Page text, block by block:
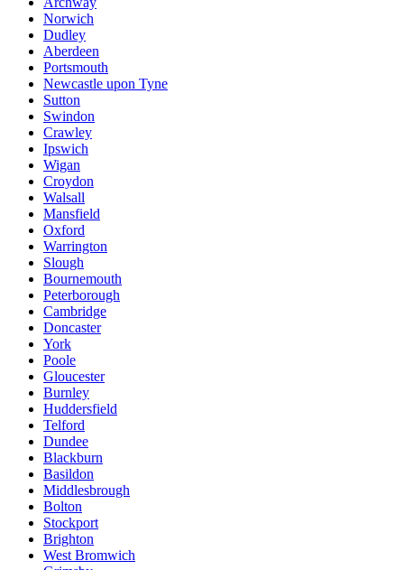
Norwich
Dudley
Aberdeen
Portsmouth
Newcastle upon Tyne
Sutton
Swindon
Crawley
Ipswich
Wigan
Croydon
Walsall
Mansfield
Oxford
Warrington
Slough
Bournemouth
Peterborough
Cambridge
Doncaster
York
Poole
Gloucester
Burnley
Huddersfield
Telford
Dundee
Blackburn
Basildon
Middlesbrough
Bolton
Stockport
Brighton
West Bromwich